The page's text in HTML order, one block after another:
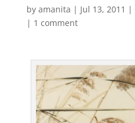
by amanita | Jul 13, 2011 |
| 1 comment